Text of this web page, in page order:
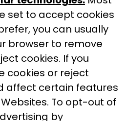
set to accept cookies
you can usually
browser to remove
cookies. If you
cookies or reject
affect certain features
To opt-out of
by